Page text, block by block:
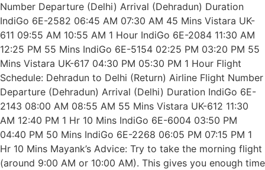
Number Departure (Delhi) Arrival (Dehradun) Duration
IndiGo 6E-2582 06:45 AM 07:30 AM 45 Mins Vistara UK-
611 09:55 AM 10:55 AM 1 Hour IndiGo 6E-2084 11:30 AM
12:25 PM 55 Mins IndiGo 6E-5154 02:25 PM 03:20 PM 55
Mins Vistara UK-617 04:30 PM 05:30 PM 1 Hour Flight
Schedule: Dehradun to Delhi (Return) Airline Flight Number
Departure (Dehradun) Arrival (Delhi) Duration IndiGo 6E-
2143 08:00 AM 08:55 AM 55 Mins Vistara UK-612 11:30
AM 12:40 PM 1 Hr 10 Mins IndiGo 6E-6004 03:50 PM
04:40 PM 50 Mins IndiGo 6E-2268 06:05 PM 07:15 PM 1
Hr 10 Mins Mayank’s Advice: Try to take the morning flight
(around 9:00 AM or 10:00 AM). This gives you enough time